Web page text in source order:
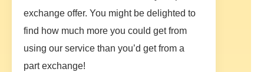
exchange offer. You might be delighted to
find how much more you could get from
using our service than you’d get from a
part exchange!